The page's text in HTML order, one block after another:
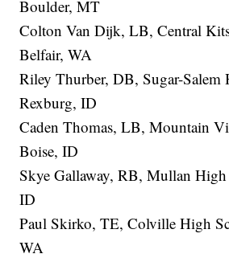
Boulder, MT
Colton Van Dijk, LB, Central
Belfair, WA
Riley Thurber, DB, Sugar-Salem
Rexburg, ID
Caden Thomas, LB, Mountain
Boise, ID
Skye Gallaway, RB, Mullan
ID
Paul Skirko, TE, Colville High
WA